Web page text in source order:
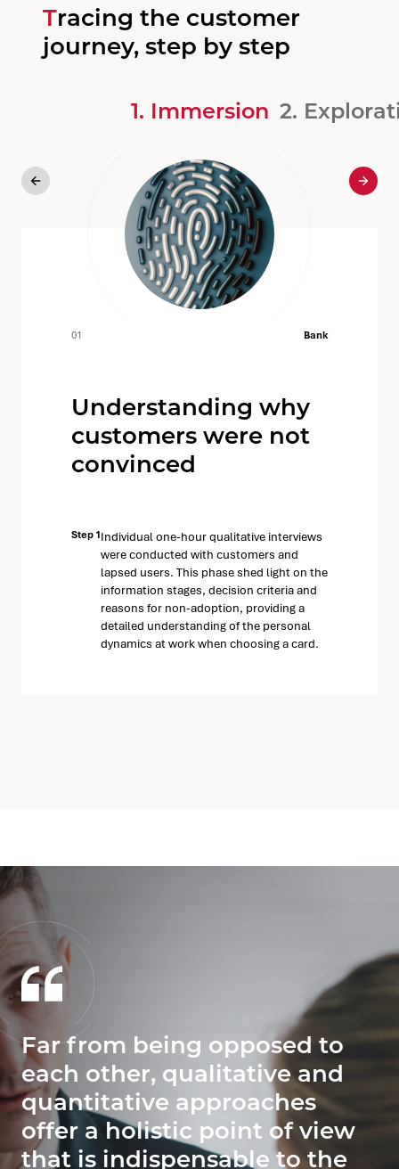
Tracing the customer
journey, step by step
1. Immersion 2.
01 Bank
Understanding why
customers were not
convinced
Step 1Individual one-hour qualitative interviews
were conducted with customers and
lapsed users. This phase shed light on the
information stages, decision criteria and
reasons for non-adoption, providing a
detailed understanding of the personal
dynamics at work when choosing a card.
Far from being opposed to
each other, qualitative and
quantitative approaches
offer a holistic point of view
that is indispensable to the